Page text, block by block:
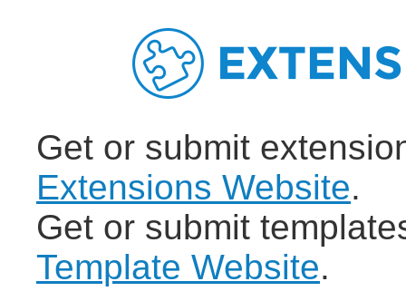
Get or submit
Extensions Website.
Get or submit
Template Website.